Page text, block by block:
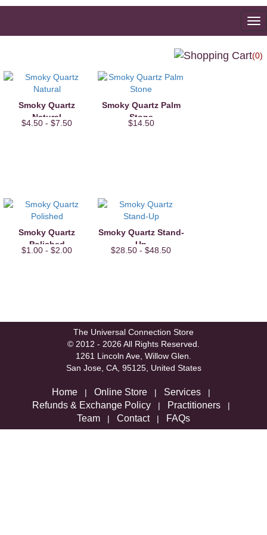
(0)
Smoky Quartz
Natural
$4.50 - $7.50
Smoky Quartz Palm
Stone
$14.50
Smoky Quartz
Polished
$1.00 - $2.00
Smoky Quartz Stand-
Up
$28.50 - $48.50
The Universal Connection Store
© 2012 - 2026 All Rights Reserved.
1261 Lincoln Ave, Willow Glen.
San Jose, CA, 95125, United States
Home | Online Store | Services |
Refunds & Exchange Policy | Practitioners |
Team | Contact| FAQs